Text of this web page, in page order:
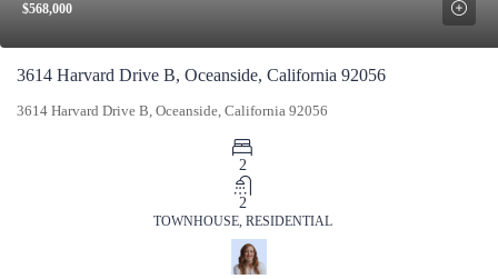
$568,000
3614 Harvard Drive B, Oceanside, California 92056
3614 Harvard Drive B, Oceanside, California 92056
2
2
TOWNHOUSE, RESIDENTIAL